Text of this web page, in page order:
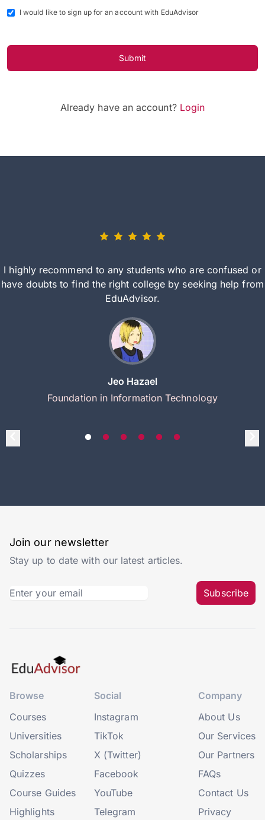
I would like to sign up for an account with EduAdvisor
Submit
Already have an account? Login
I highly recommend to any students who are confused or
have doubts to find the right college by seeking help from
EduAdvisor.
Jeo Hazael
Foundation in Information Technology
Join our newsletter
Stay up to date with our latest articles.
Subscribe
Browse
Courses
Universities
Scholarships
Quizzes
Course Guides
Highlights
Social
Instagram
TikTok
X (Twitter)
Facebook
YouTube
Telegram
Company
About Us
Our Services
Our Partners
FAQs
Contact Us
Privacy